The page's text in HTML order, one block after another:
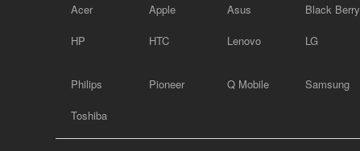
Acer Apple Asus Black Berry
HP HTC Lenovo LG
Philips Pioneer Q Mobile Samsung
Toshiba